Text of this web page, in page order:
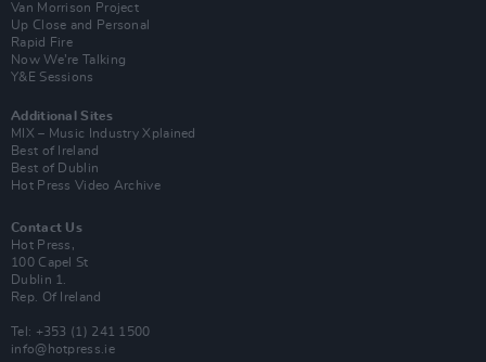
Van Morrison Project
Up Close and Personal
Rapid Fire
Now We’re Talking
Y&E Sessions
Additional Sites
MIX – Music Industry Xplained
Best of Ireland
Best of Dublin
Hot Press Video Archive
Contact Us
Hot Press,
100 Capel St
Dublin 1.
Rep. Of Ireland
Tel: +353 (1) 241 1500
info@hotpress.ie